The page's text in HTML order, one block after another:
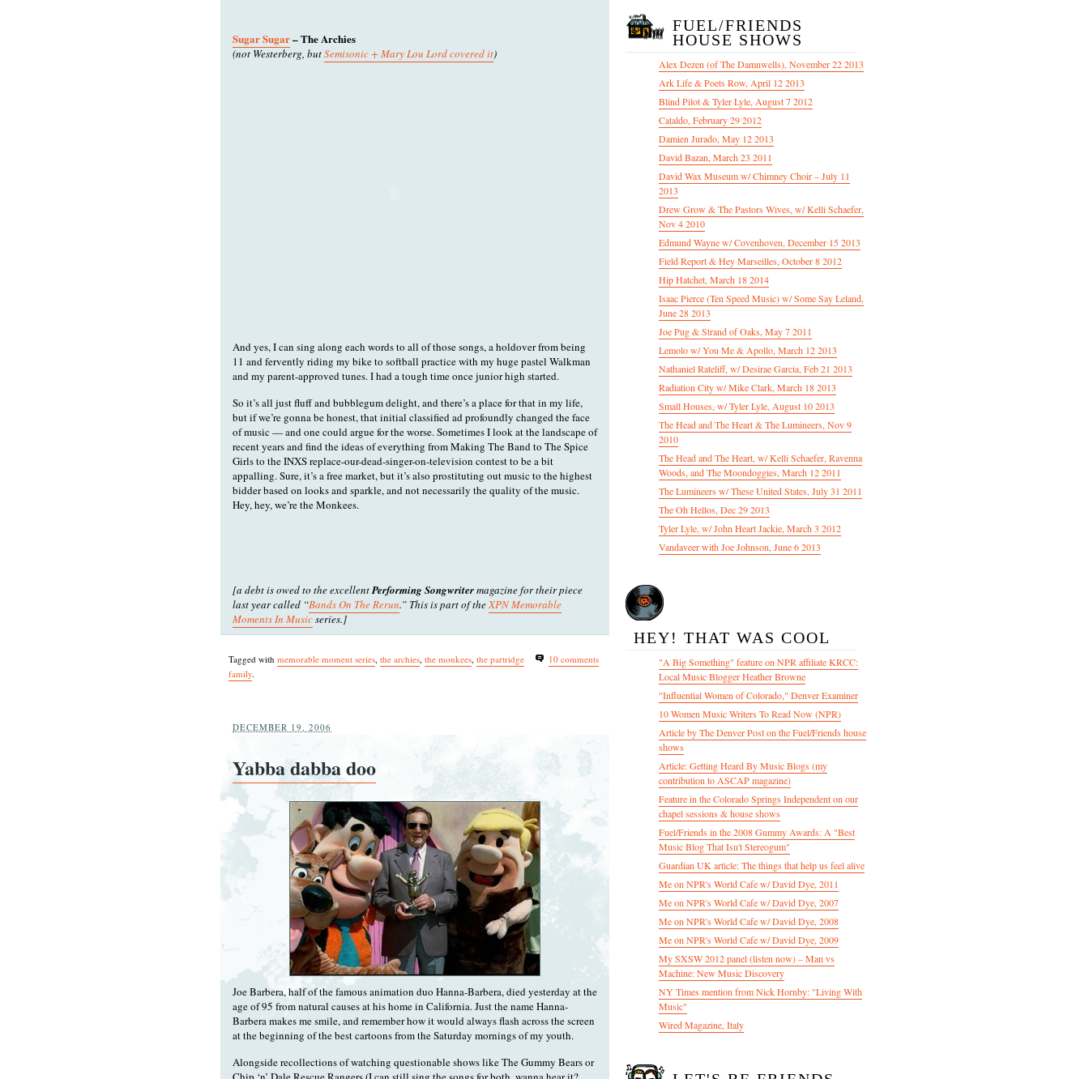
Sugar Sugar– The Archies
(not Westerberg, butSemisonic + Mary Lou Lord covered it)
And yes, I can sing along each words to all of those songs, a holdover from being
11 and fervently riding my bike to softball practice with my huge pastel Walkman
and my parent-approved tunes. I had a tough time once junior high started.
So it’s all just fluff and bubblegum delight, and there’s a place for that in my life,
but if we’re gonna be honest, that initial classified ad profoundly changed the face
of music — and one could argue for the worse. Sometimes I look at the landscape of
recent years and find the ideas of everything from Making The Band to The Spice
Girls to the INXS replace-our-dead-singer-on-television contest to be a bit
appalling. Sure, it’s a free market, but it’s also prostituting out music to the highest
bidder based on looks and sparkle, and not necessarily the quality of the music.
Hey, hey, we’re the Monkees.
[a debt is owed to the excellentPerforming Songwritermagazine for their piece
last year called “Bands On The Rerun.” This is part of theXPN Memorable
Moments In Musicseries.]
Tagged with memorable moment series the archies the monkees the partridge
family.
10 comments
DECEMBER 19, 2006
Yabba dabba doo
Joe Barbera, half of the famous animation duo Hanna-Barbera, died yesterday at the
age of 95 from natural causes at his home in California. Just the name Hanna-
Barbera makes me smile, and remember how it would always flash across the screen
at the beginning of the best cartoons from the Saturday mornings of my youth.
Alongside recollections of watching questionable shows like The Gummy Bears or
FUEL/FRIENDS
HOUSE SHOWS
Alex Dezen (of The Damnwells), November 22 2013
Ark Life & Poets Row, April 12 2013
Blind Pilot & Tyler Lyle, August 7 2012
Cataldo, February 29 2012
Damien Jurado, May 12 2013
David Bazan, March 23 2011
David Wax Museum w/ Chimney Choir – July 11
2013
Drew Grow & The Pastors Wives, w/ Kelli Schaefer,
Nov 4 2010
Edmund Wayne w/ Covenhoven, December 15 2013
Field Report & Hey Marseilles, October 8 2012
Hip Hatchet, March 18 2014
Isaac Pierce (Ten Speed Music) w/ Some Say Leland,
June 28 2013
Joe Pug & Strand of Oaks, May 7 2011
Lemolo w/ You Me & Apollo, March 12 2013
Nathaniel Rateliff, w/ Desirae Garcia, Feb 21 2013
Radiation City w/ Mike Clark, March 18 2013
Small Houses, w/ Tyler Lyle, August 10 2013
The Head and The Heart & The Lumineers, Nov 9
2010
The Head and The Heart, w/ Kelli Schaefer, Ravenna
Woods, and The Moondoggies, March 12 2011
The Lumineers w/ These United States, July 31 2011
The Oh Hellos, Dec 29 2013
Tyler Lyle, w/ John Heart Jackie, March 3 2012
Vandaveer with Joe Johnson, June 6 2013
HEY! THAT WAS COOL
"A Big Something" feature on NPR affiliate KRCC:
Local Music Blogger Heather Browne
"Influential Women of Colorado," Denver Examiner
10 Women Music Writers To Read Now (NPR)
Article by The Denver Post on the Fuel/Friends house
shows
Article: Getting Heard By Music Blogs (my
contribution to ASCAP magazine)
Feature in the Colorado Springs Independent on our
chapel sessions & house shows
Fuel/Friends in the 2008 Gummy Awards: A "Best
Music Blog That Isn't Stereogum"
Guardian UK article: The things that help us feel alive
Me on NPR's World Cafe w/ David Dye, 2011
Me on NPR's World Cafe w/ David Dye, 2007
Me on NPR's World Cafe w/ David Dye, 2008
Me on NPR's World Cafe w/ David Dye, 2009
My SXSW 2012 panel (listen now) – Man vs
Machine: New Music Discovery
NY Times mention from Nick Hornby: "Living With
Music"
Wired Magazine, Italy